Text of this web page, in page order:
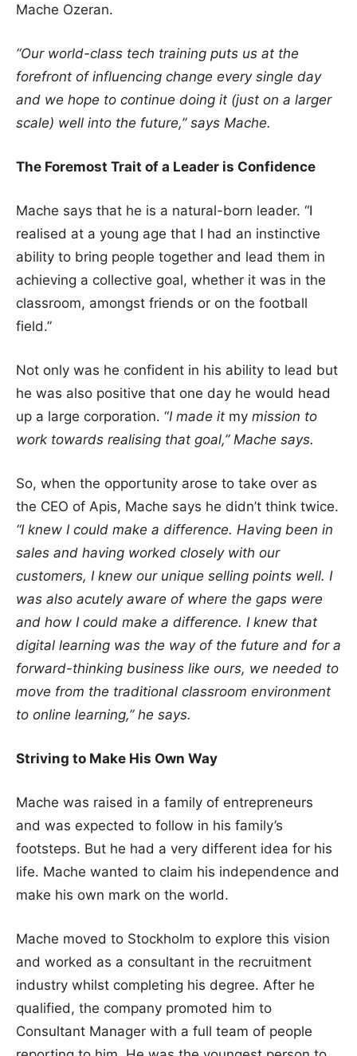
Mache Ozeran.
“Our world-class tech training puts us at the
forefront of influencing change every single day
and we hope to continue doing it (just on a larger
scale) well into the future,” says Mache.
The Foremost Trait of a Leader is Confidence
Mache says that he is a natural-born leader. “I
realised at a young age that I had an instinctive
ability to bring people together and lead them in
achieving a collective goal, whether it was in the
classroom, amongst friends or on the football
field.”
Not only was he confident in his ability to lead but
he was also positive that one day he would head
up a large corporation. “I made it my mission to
work towards realising that goal,” Mache says.
So, when the opportunity arose to take over as
the CEO of Apis, Mache says he didn’t think twice.
“I knew I could make a difference. Having been in
sales and having worked closely with our
customers, I knew our unique selling points well. I
was also acutely aware of where the gaps were
and how I could make a difference. I knew that
digital learning was the way of the future and for a
forward-thinking business like ours, we needed to
move from the traditional classroom environment
to online learning,” he says.
Striving to Make His Own Way
Mache was raised in a family of entrepreneurs
and was expected to follow in his family’s
footsteps. But he had a very different idea for his
life. Mache wanted to claim his independence and
make his own mark on the world.
Mache moved to Stockholm to explore this vision
and worked as a consultant in the recruitment
industry whilst completing his degree. After he
qualified, the company promoted him to
Consultant Manager with a full team of people